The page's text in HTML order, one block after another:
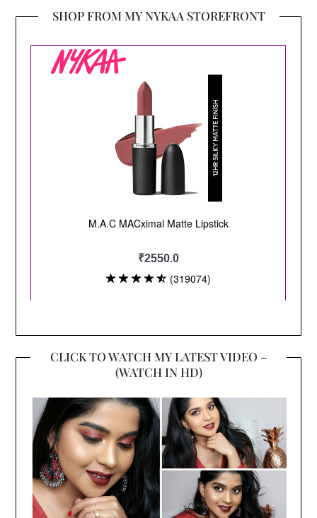
SHOP FROM MY NYKAA STOREFRONT
CLICK TO WATCH MY LATEST VIDEO –
(WATCH IN HD)